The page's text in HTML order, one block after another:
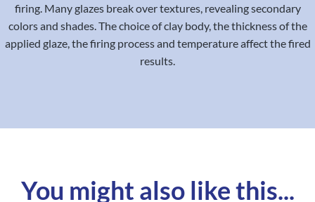
firing. Many glazes break over textures, revealing secondary
colors and shades. The choice of clay body, the thickness of the
applied glaze, the firing process and temperature affect the fired
results.
You might also like this...